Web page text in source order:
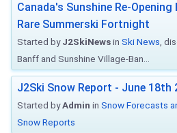
Canada's Sunshine Re-Opening
Rare Summerski Fortnight
Started byJ2SkiNewsin Ski News ,
Banff and Sunshine Village-Ban...
J2Ski Snow Report - June 18th
Started byAdmin in Snow Forecasts
Snow Reports